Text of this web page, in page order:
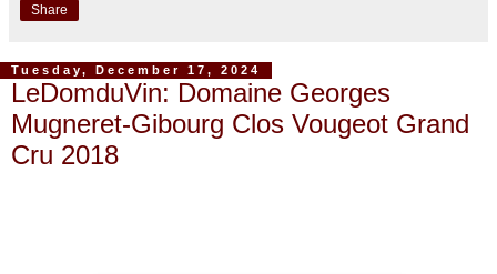
Share
Tuesday, December 17, 2024
LeDomduVin: Domaine Georges
Mugneret-Gibourg Clos Vougeot Grand
Cru 2018